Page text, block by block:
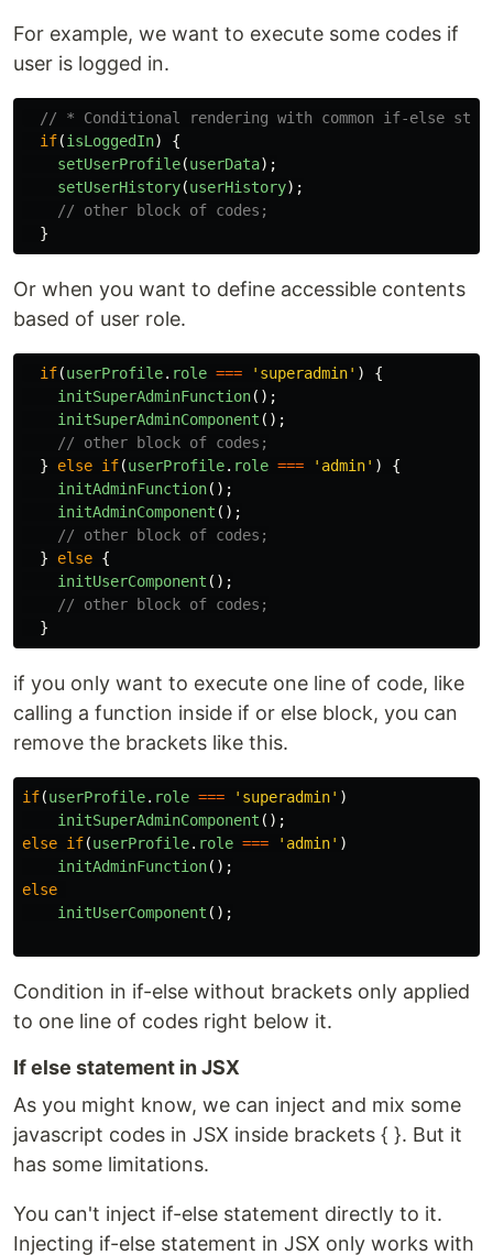
For example, we want to execute some codes if
user is logged in.
// * Conditional rendering with common if-else
if(isLoggedIn)
{
setUserProfile(userData);
setUserHistory(userHistory);
// other block of codes;
}
Or when you want to define accessible contents
based of user role.
if(userProfile. role === ' superadmin' )
{
initSuperAdminFunction();
initSuperAdminComponent ();
// other block of codes;
}
else if(userProfile. role === ' admin' )
{
initAdminFunction();
initAdminComponent ();
// other block of codes;
}
else {
initUserComponent ();
// other block of codes;
}
if you only want to execute one line of code, like
calling a function inside if or else block, you can
remove the brackets like this.
if(userProfile. role === ' superadmin' )
initSuperAdminComponent ();
else if(userProfile. role === ' admin' )
initAdminFunction();
else
initUserComponent ();
Condition in if-else without brackets only applied
to one line of codes right below it.
If else statement in JSX
As you might know, we can inject and mix some
javascript codes in JSX inside brackets { }. But it
has some limitations.
You can't inject if-else statement directly to it.
Injecting if-else statement in JSX only works with